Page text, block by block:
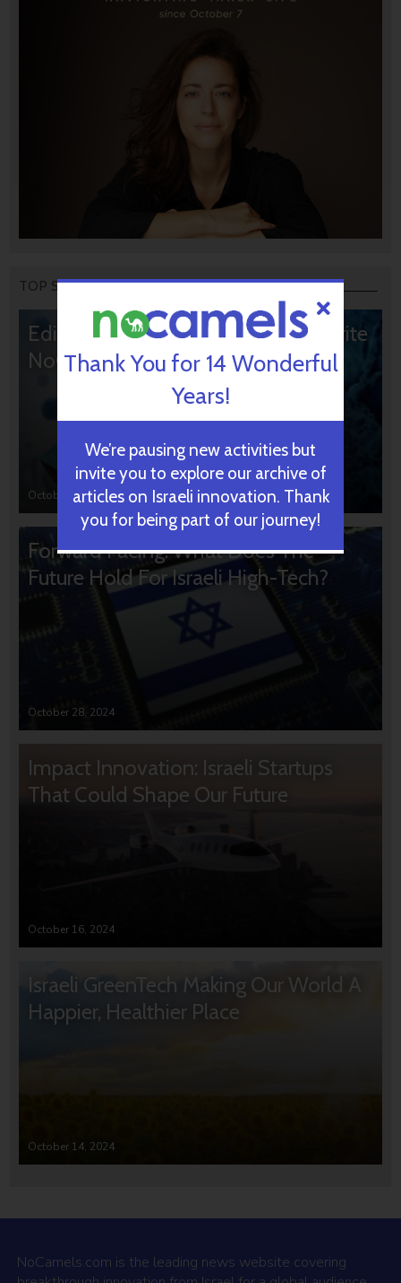
TOP STORIES
Editors’ & Readers’ Choice: 10 Favorite
NoCamels Articles
October 31, 2024
Forward Facing: What Does The
Future Hold For Israeli High-Tech?
October 28, 2024
Impact Innovation: Israeli Startups
That Could Shape Our Future
October 16, 2024
Israeli GreenTech Making Our World A
Happier, Healthier Place
October 14, 2024
NoCamels.com is the leading news website covering
Thank You for 14 Wonderful
Years!
We’re pausing new activities but
invite you to explore our archive of
articles on Israeli innovation. Thank
you for being part of our journey!